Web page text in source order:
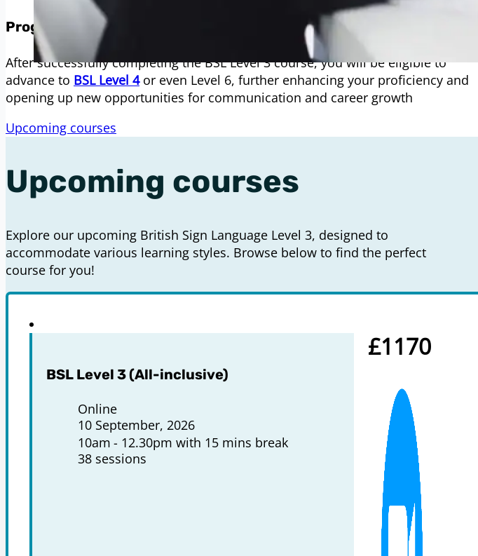
Progression Opportunities
After successfully completing the BSL Level 3 course, you will be eligible to
advance to BSL Level 4or even Level 6, further enhancing your proficiency and
opening up new opportunities for communication and career growth
Upcoming courses
Upcoming courses
Explore our upcoming British Sign Language Level 3, designed to
accommodate various learning styles. Browse below to find the perfect
course for you!
BSL Level 3 (All-inclusive)
Online
10 September, 2026
10am
12.30pm with 15 mins break
38 sessions
£1170